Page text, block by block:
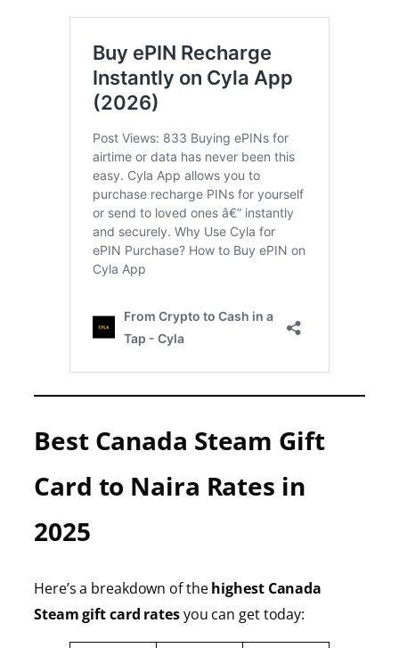
Best Canada Steam Gift
Card to Naira Rates in
2025
Here’s a breakdown of thehighest Canada
Steam gift card ratesyou can get today: